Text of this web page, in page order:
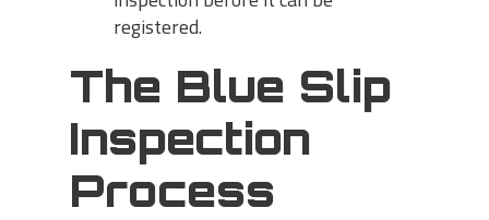
registered.
The Blue Slip
Inspection
Process